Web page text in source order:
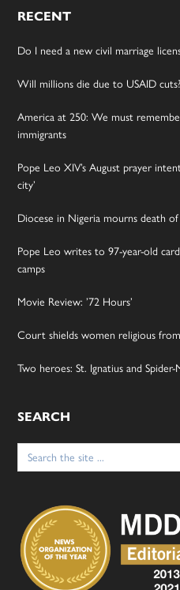
RECENT
Do I need a new civil marriage
Will millions die due to USAID cuts?
America at 250: We must
immigrants
Pope Leo XIV’s August prayer
city’
Diocese in Nigeria mourns death
Pope Leo writes to 97-year-old
camps
Movie Review: ’72 Hours’
Court shields women religious
Two heroes: St. Ignatius and Spider-
SEARCH
Search
for: